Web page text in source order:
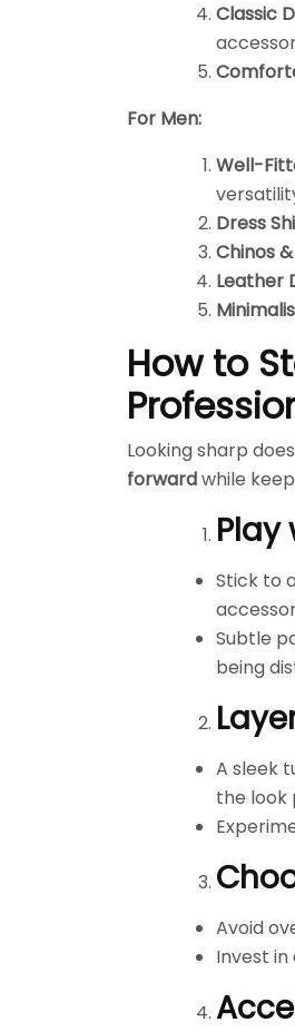
Classic
For Men:
Well-
Dress
Chinos
Leather
How to
Looking sharp
forwardwhile
Play
Stick to
Subtle
being
A sleek
the look
Avoid
Invest